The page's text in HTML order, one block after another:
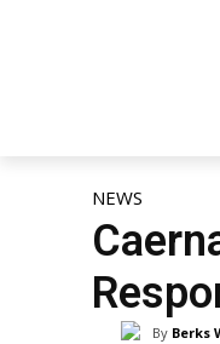
NEWS
By Berks